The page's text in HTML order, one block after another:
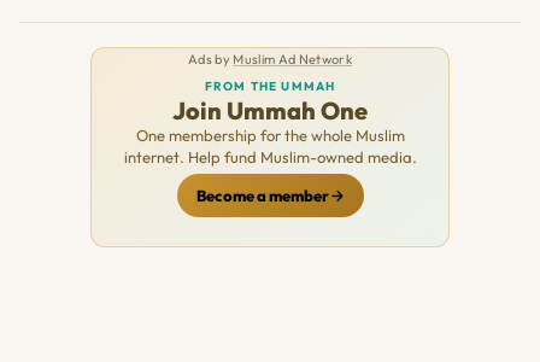
Ads by Muslim Ad Network
FROM THE UMMAH
Join Ummah One
One membership for the whole Muslim
internet. Help fund Muslim-owned media.
Become a member